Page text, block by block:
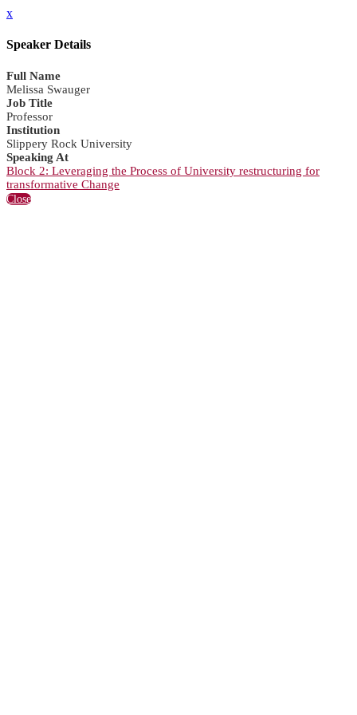
x
Speaker Details
Full Name
Melissa Swauger
Job Title
Professor
Institution
Slippery Rock University
Speaking At
Block 2: Leveraging the Process of University restructuring for
transformative Change
Close